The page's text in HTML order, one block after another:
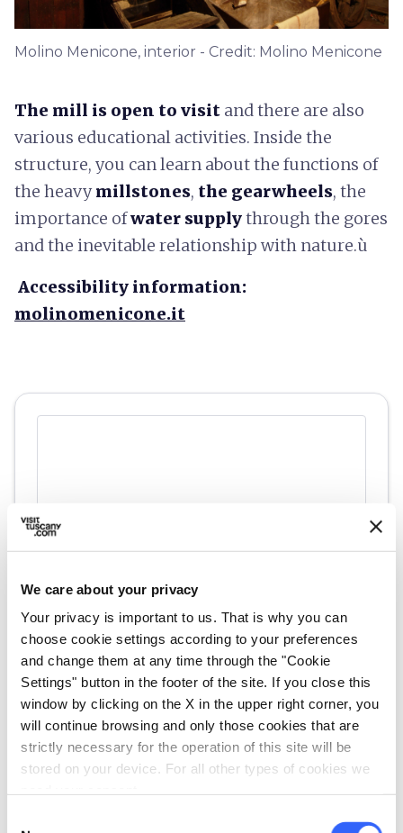
We care about your privacy
Your privacy is important to us. That is why you can
choose cookie settings according to your preferences
and change them at any time through the "Cookie
Settings" button in the footer of the site. If you close this
window by clicking on the X in the upper right corner, you
will continue browsing and only those cookies that are
strictly necessary for the operation of this site will be
stored on your device. For all other types of cookies we
Molino Menicone, interior - Credit: Molino Menicone
The mill is open to visit and there are also
various educational activities. Inside the
structure, you can learn about the functions of
the heavymillstones, the gearwheels, the
importance ofwater supplythrough the gores
and the inevitable relationship with nature.ù
Accessibility information:
molinomenicone.it
directions Directions
Information
home Where
Molino di Menicone